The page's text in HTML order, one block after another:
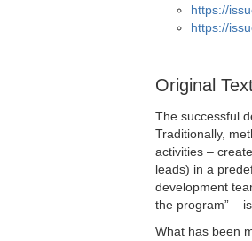
https://
https://
Original
The successful
Traditionally,
activities –
leads) in a
development
the program” –
What has been